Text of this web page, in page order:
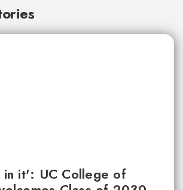
in it': UC College of